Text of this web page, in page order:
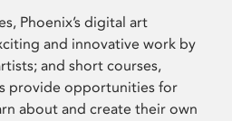
Phoenix’s digital art
and innovative work by
and short courses,
provide opportunities for
about and create their own